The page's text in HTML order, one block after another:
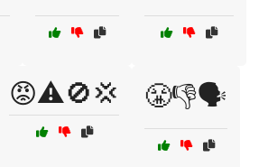
😡⚠️🚫💢 😤👎🗣️